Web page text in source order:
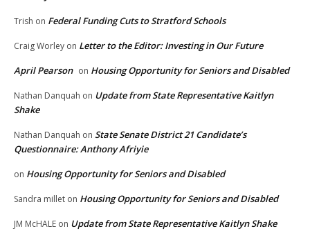
Trish on Federal Funding Cuts to Stratford Schools
Craig Worley on Letter to the Editor: Investing in Our Future
April Pearson on Housing Opportunity for Seniors and Disabled
Nathan Danquah on Update from State Representative Kaitlyn
Shake
Nathan Danquah on State Senate District 21 Candidate’s
Questionnaire: Anthony Afriyie
on Housing Opportunity for Seniors and Disabled
Sandra millet on Housing Opportunity for Seniors and Disabled
JM McHALE on Update from State Representative Kaitlyn Shake